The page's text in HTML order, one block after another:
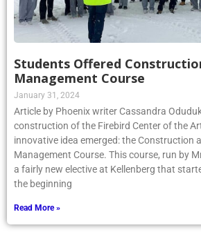
Students Offered
Management Course
January 31, 2024
Article by Phoenix writer Cassandra
construction of the Firebird Center of the
innovative idea emerged: the Construction
Management Course. This course, run by
a fairly new elective at Kellenberg that
the beginning
Read More »